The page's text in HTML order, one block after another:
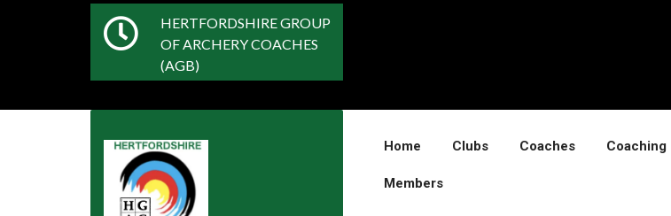
HERTFORDSHIRE GROUP
OF ARCHERY COACHES
(AGB)
Home Clubs Coaches Coaching
Members